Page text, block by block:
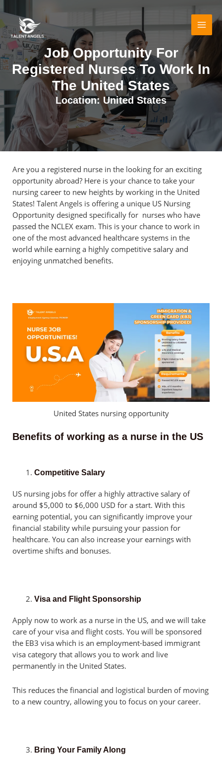
content
Job Opportunity For
Registered Nurses To Work In
The United States
Location: United States
Are you a registered nurse in the looking for an exciting
opportunity abroad? Here is your chance to take your
nursing career to new heights by working in the United
States! Talent Angels is offering a unique US Nursing
Opportunity designed specifically for nurses who have
passed the NCLEX exam. This is your chance to work in
one of the most advanced healthcare systems in the
world while earning a highly competitive salary and
enjoying unmatched benefits.
United States nursing opportunity
Benefits of working as a nurse in the US
Competitive Salary
US nursing jobs for offer a highly attractive salary of
around $5,000 to $6,000 USD for a start. With this
earning potential, you can significantly improve your
financial stability while pursuing your passion for
healthcare. You can also increase your earnings with
overtime shifts and bonuses.
Visa and Flight Sponsorship
Apply now to work as a nurse in the US, and we will take
care of your visa and flight costs. You will be sponsored
the EB3 visa which is an employment-based immigrant
visa category that allows you to work and live
permanently in the United States.
This reduces the financial and logistical burden of moving
to a new country, allowing you to focus on your career.
Bring Your Family Along